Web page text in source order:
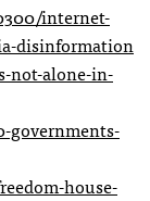
internet-
disinformation
not-alone-in-
governments-
house-